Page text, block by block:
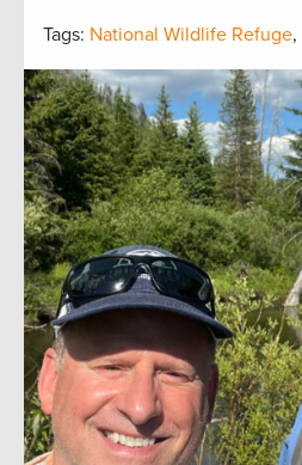
Tags: National Wildlife Refuge,